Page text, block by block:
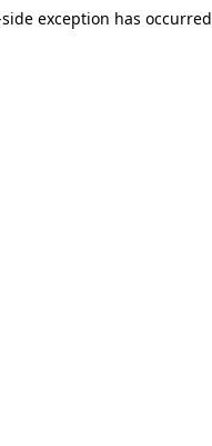
exception has occurred